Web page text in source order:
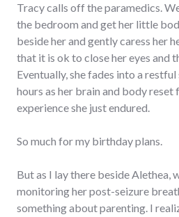
Tracy calls off the paramedics.
the bedroom and get her little
beside her and gently caress her
that it is ok to close her eyes and
Eventually, she fades into a
hours as her brain and body
experience she just endured.
So much for my birthday plans.
But as I lay there beside Alethea,
monitoring her post-seizure
something about parenting. I